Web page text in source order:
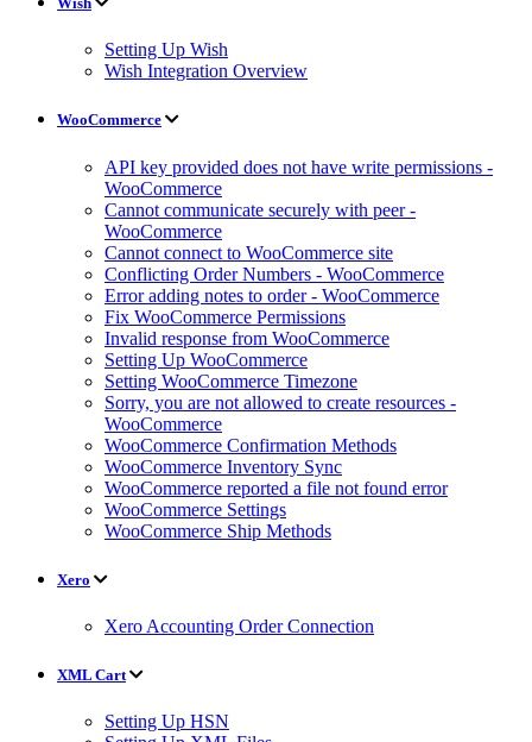
Setting Up Wish
Wish Integration Overview
WooCommerce
API key provided does not have write permissions -
WooCommerce
Cannot communicate securely with peer -
WooCommerce
Cannot connect to WooCommerce site
Conflicting Order Numbers - WooCommerce
Error adding notes to order - WooCommerce
Fix WooCommerce Permissions
Invalid response from WooCommerce
Setting Up WooCommerce
Setting WooCommerce Timezone
Sorry, you are not allowed to create resources -
WooCommerce
WooCommerce Confirmation Methods
WooCommerce Inventory Sync
WooCommerce reported a file not found error
WooCommerce Settings
WooCommerce Ship Methods
Xero
Xero Accounting Order Connection
XML Cart
Setting Up HSN